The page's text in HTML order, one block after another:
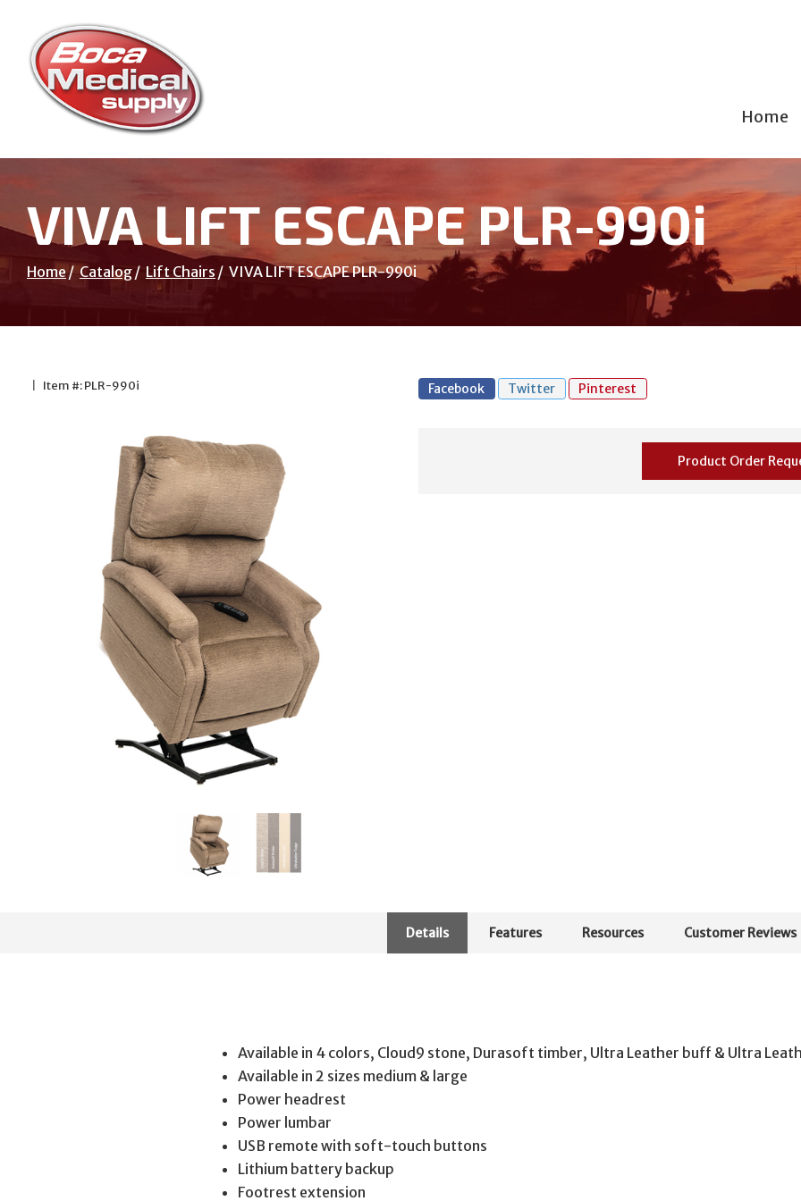
Content
Home
VIVA LIFT ESCAPE PLR-990i
Home Catalog Lift Chairs VIVA LIFT ESCAPE PLR-990i
Item #: PLR-990i Facebook Twitter Pinterest
Product Order
Details Features Resources Customer Reviews
Available in 4 colors, Cloud9 stone, Durasoft timber, Ultra Leather buff & Ultra
Available in 2 sizes medium & large
Power headrest
Power lumbar
USB remote with soft-touch buttons
Lithium battery backup
Footrest extension